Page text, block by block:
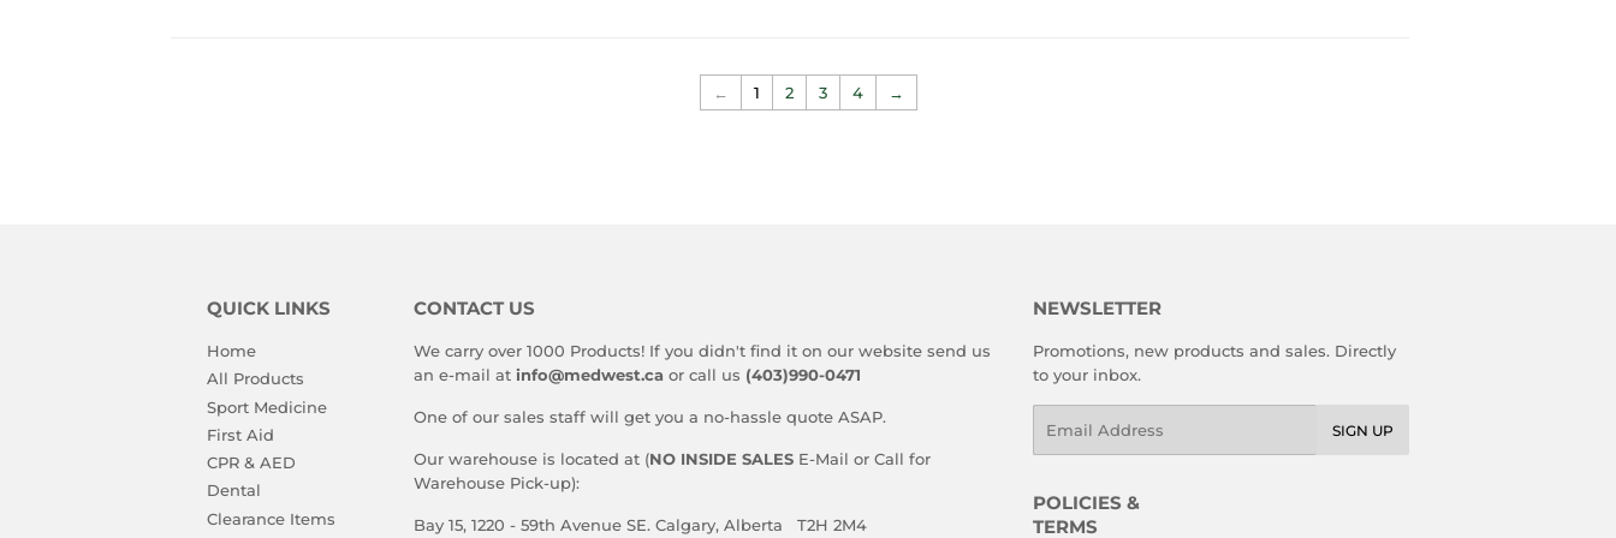
← 1 2 3 4 →
QUICK LINKS
Home
All Products
Sport Medicine
First Aid
CPR & AED
Dental
Clearance Items
CONTACT US
We carry over 1000 Products! If you didn't find it on our website send us
an e-mail at info@medwest.ca or call us (403)990-0471
One of our sales staff will get you a no-hassle quote ASAP.
Our warehouse is located at (NO INSIDE SALESE-Mail or Call for
Warehouse Pick-up):
Bay 15, 1220 - 59th Avenue SE. Calgary, Alberta T2H 2M4
NEWSLETTER
Promotions, new products and sales. Directly
to your inbox.
SIGN UP
POLICIES &
TERMS